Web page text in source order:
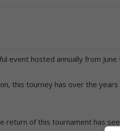
event hosted annually from
this tourney has over the
return of this tournament has